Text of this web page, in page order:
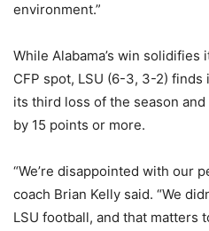
environment.”
While Alabama’s win
CFP spot, LSU (6-3, 3-2)
its third loss of the season
by 15 points or more.
“We’re disappointed with our
coach Brian Kelly said. “We
LSU football, and that matters